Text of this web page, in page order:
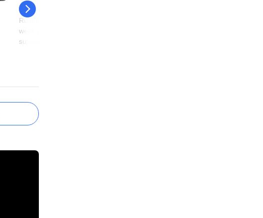
31 July
Rupee posts strongest
week since March on RBI
support